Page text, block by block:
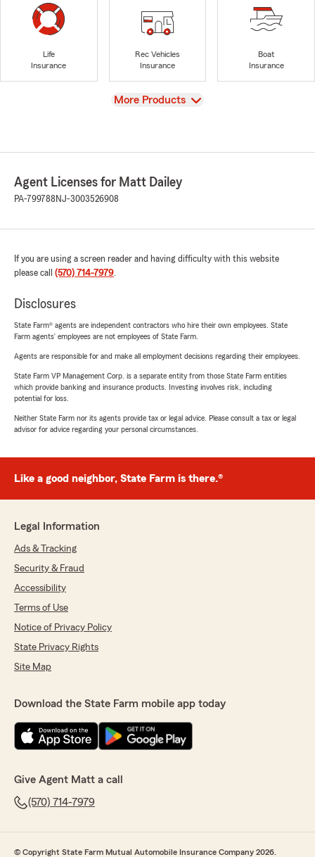
Life
Insurance
Rec Vehicles
Insurance
Boat
Insurance
View
More Products
Agent Licenses for Matt Dailey
PA-799788 NJ-3003526908
If you are using a screen reader and having difficulty with this website
please call (570) 714-7979.
Disclosures
State Farm® agents are independent contractors who hire their own employees. State
Farm agents’ employees are not employees of State Farm.
Agents are responsible for and make all employment decisions regarding their employees.
State Farm VP Management Corp. is a separate entity from those State Farm entities
which provide banking and insurance products. Investing involves risk, including
potential for loss.
Neither State Farm nor its agents provide tax or legal advice. Please consult a tax or legal
advisor for advice regarding your personal circumstances.
Like a good neighbor, State Farm is there.®
Legal Information
Ads & Tracking
Security & Fraud
Accessibility
Terms of Use
Notice of Privacy Policy
State Privacy Rights
Site Map
Download the State Farm mobile app today
Give Agent Matt a call
(570) 714-7979
© Copyright State Farm Mutual Automobile Insurance Company 2026.